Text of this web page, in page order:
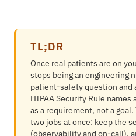
TL;DR
Once real patients are on
stops being an engineering
patient-safety question and
HIPAA Security Rule
as a requirement, not a
two jobs at once: keep the
(observability and on-call),